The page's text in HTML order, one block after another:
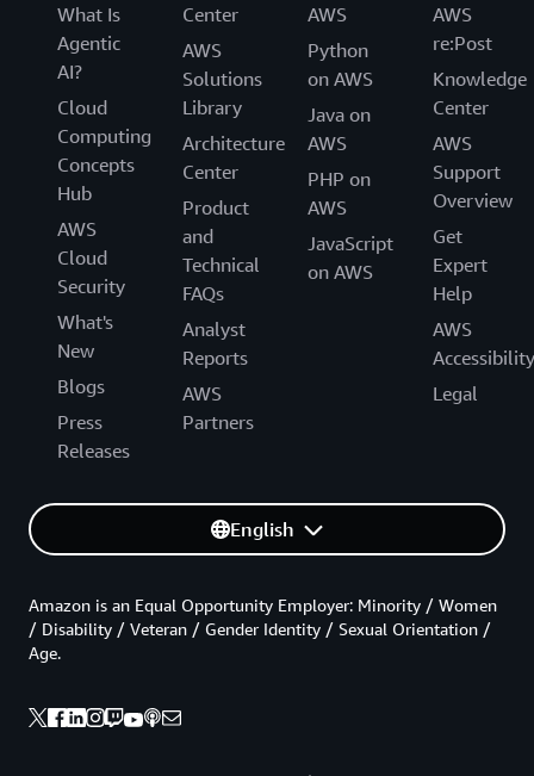
What Is
Agentic
AI?
Cloud
Computing
Concepts
Hub
AWS
Cloud
Security
What's
New
Blogs
Press
Releases
Center
AWS
Solutions
Library
Architecture
Center
Product
and
Technical
FAQs
Analyst
Reports
AWS
Partners
AWS
Python
on AWS
Java on
AWS
PHP on
AWS
JavaScript
on AWS
AWS
re:Post
Knowledge
Center
AWS
Support
Overview
Get
Expert
Help
AWS
Accessibility
Legal
English
Amazon is an Equal Opportunity Employer: Minority / Women
/ Disability / Veteran / Gender Identity / Sexual Orientation /
Age.